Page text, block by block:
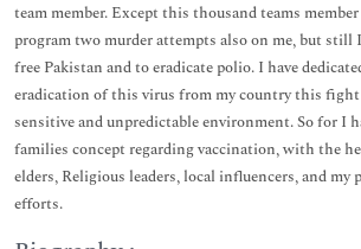
team member. Except this thousand teams
program two murder attempts also on me, but
free Pakistan and to eradicate polio. I have
eradication of this virus from my country this
sensitive and unpredictable environment. So for I
families concept regarding vaccination, with the
elders, Religious leaders, local influencers, and my
efforts.